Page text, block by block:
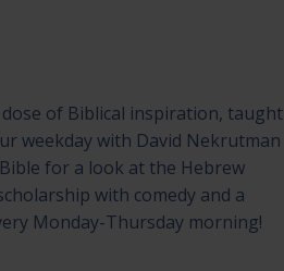
of Biblical inspiration, taught
weekday with David Nekrutman
for a look at the Hebrew
with comedy and a
Monday-Thursday morning!